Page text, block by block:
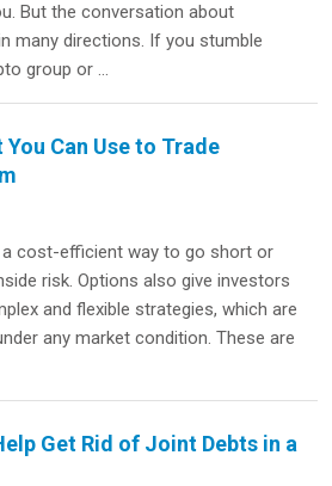
But the conversation about
many directions. If you stumble
group or ...
Can Use to Trade
cost-efficient way to go short or
risk. Options also give investors
and flexible strategies, which are
any market condition. These are
Get Rid of Joint Debts in a